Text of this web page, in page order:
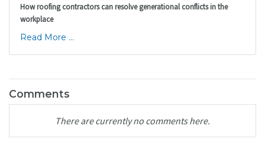
How roofing contractors can resolve generational conflicts in the
workplace
Read More ...
Comments
There are currently no comments here.